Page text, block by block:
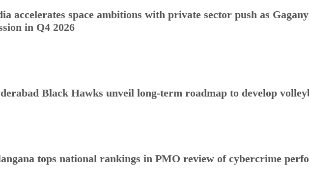
accelerates space ambitions with private sector push as
in Q4 2026
Black Hawks unveil long-term roadmap to develop
tops national rankings in PMO review of cybercrime